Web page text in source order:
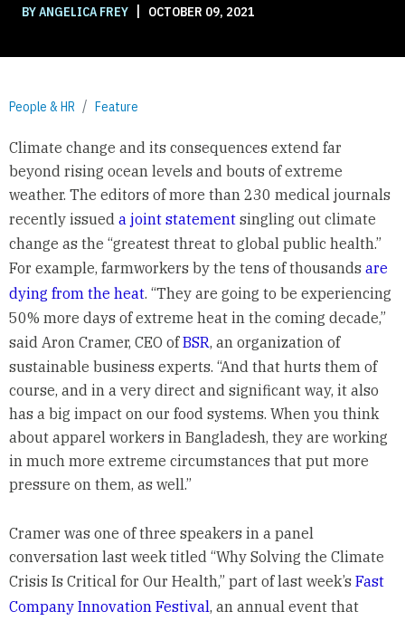
BY ANGELICA FREY | OCTOBER 09, 2021
People & HR Feature
Climate change and its consequences extend far
beyond rising ocean levels and bouts of extreme
weather. The editors of more than 230 medical journals
recently issued a joint statementsingling out climate
change as the “greatest threat to global public health.”
For example, farmworkers by the tens of thousands are
dying from the heat. “They are going to be experiencing
50% more days of extreme heat in the coming decade,”
said Aron Cramer, CEO ofBSR, an organization of
sustainable business experts. “And that hurts them of
course, and in a very direct and significant way, it also
has a big impact on our food systems. When you think
about apparel workers in Bangladesh, they are working
in much more extreme circumstances that put more
pressure on them, as well.”
Cramer was one of three speakers in a panel
conversation last week titled “Why Solving the Climate
Crisis Is Critical for Our Health,” part of last week’s Fast
Company Innovation Festival, an annual event that